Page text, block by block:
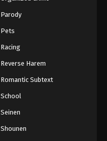
Parody
Pets
Racing
Reverse Harem
Romantic Subtext
School
Seinen
Shounen